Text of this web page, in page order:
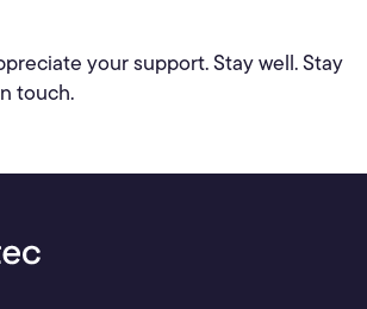
your support. Stay well. Stay
touch.